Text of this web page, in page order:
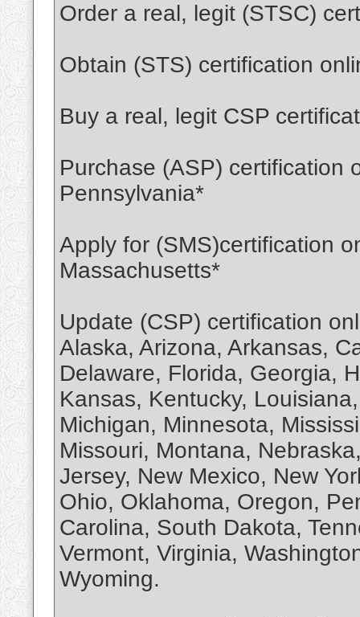
Order a real, legit (STSC)
Obtain (STS) certification
Buy a real, legit CSP
Purchase (ASP) certification
Pennsylvania*
Apply for (SMS)certification
Massachusetts*
Update (CSP) certification
Alaska, Arizona, Arkansas,
Delaware, Florida, Georgia,
Kansas, Kentucky,
Michigan, Minnesota,
Missouri, Montana,
Jersey, New Mexico, New
Ohio, Oklahoma, Oregon,
Carolina, South Dakota,
Vermont, Virginia,
Wyoming.